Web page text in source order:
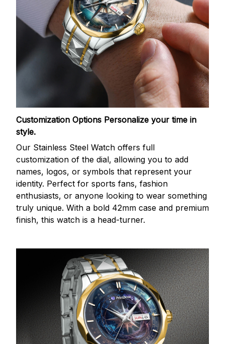
Customization Options Personalize your time in
style.
Our Stainless Steel Watch offers full
customization of the dial, allowing you to add
names, logos, or symbols that represent your
identity. Perfect for sports fans, fashion
enthusiasts, or anyone looking to wear something
truly unique. With a bold 42mm case and premium
finish, this watch is a head-turner.